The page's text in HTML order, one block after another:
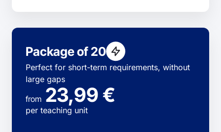
Package of 20
Perfect for short-term requirements, without
large gaps
from 23,99 €
per teaching unit